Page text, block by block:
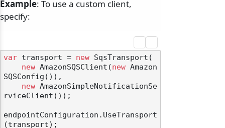
Example: To use a custom client,
specify:
var transport = new SqsTransport(
new AmazonSQSClient(new Amazon
SQSConfig()),
new AmazonSimpleNotificationSe
rviceClient());
endpointConfiguration.UseTransport